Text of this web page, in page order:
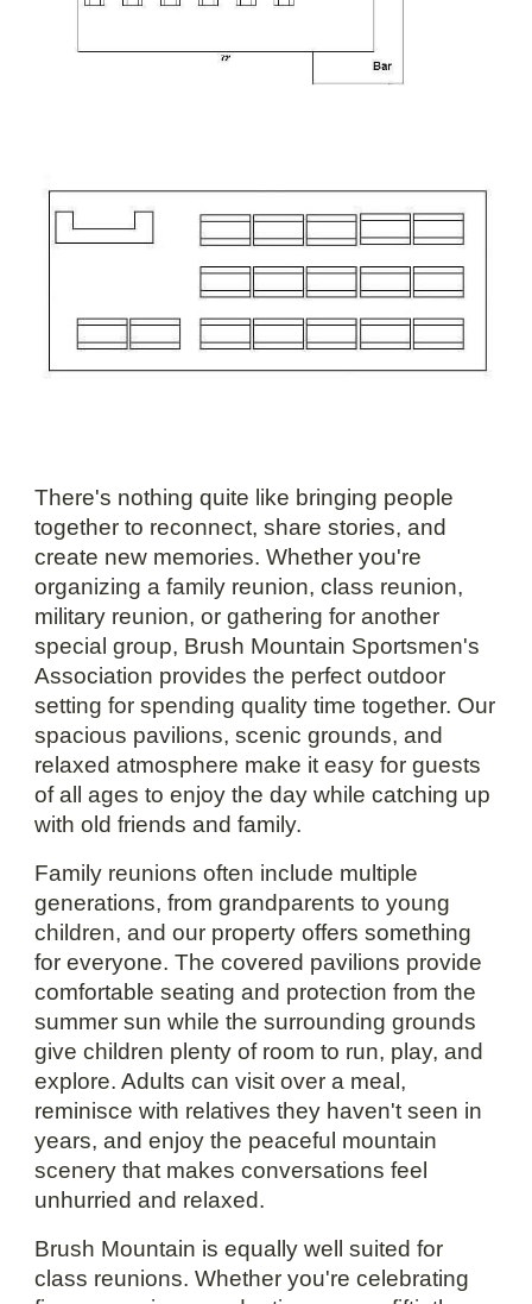
There's nothing quite like bringing people
together to reconnect, share stories, and
create new memories. Whether you're
organizing a family reunion, class reunion,
military reunion, or gathering for another
special group, Brush Mountain Sportsmen's
Association provides the perfect outdoor
setting for spending quality time together. Our
spacious pavilions, scenic grounds, and
relaxed atmosphere make it easy for guests
of all ages to enjoy the day while catching up
with old friends and family.
Family reunions often include multiple
generations, from grandparents to young
children, and our property offers something
for everyone. The covered pavilions provide
comfortable seating and protection from the
summer sun while the surrounding grounds
give children plenty of room to run, play, and
explore. Adults can visit over a meal,
reminisce with relatives they haven't seen in
years, and enjoy the peaceful mountain
scenery that makes conversations feel
unhurried and relaxed.
Brush Mountain is equally well suited for
class reunions. Whether you're celebrating